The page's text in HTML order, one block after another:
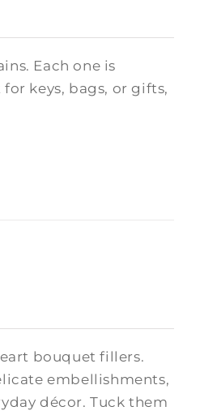
Each one is
keys, bags, or gifts,
bouquet fillers.
embellishments,
décor. Tuck them